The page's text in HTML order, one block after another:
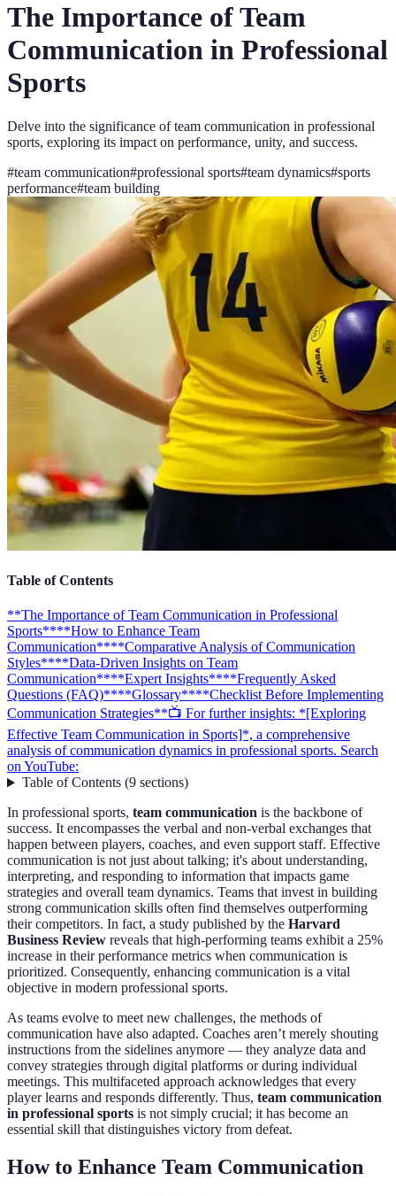
The Importance of Team
Communication in Professional
Sports
Delve into the significance of team communication in professional
sports, exploring its impact on performance, unity, and success.
#team communication#professional sports#team dynamics#sports
performance#team building
Table of Contents
**The Importance of Team Communication in Professional
Sports****How to Enhance Team
Communication****Comparative Analysis of Communication
Styles****Data-Driven Insights on Team
Communication****Expert Insights****Frequently Asked
Questions (FAQ)****Glossary****Checklist Before Implementing
Communication Strategies**📺 For further insights: *[Exploring
Effective Team Communication in Sports]*, a comprehensive
analysis of communication dynamics in professional sports. Search
on YouTube:
Table of Contents(9 sections)
In professional sports, team communication is the backbone of
success. It encompasses the verbal and non-verbal exchanges that
happen between players, coaches, and even support staff. Effective
communication is not just about talking; it's about understanding,
interpreting, and responding to information that impacts game
strategies and overall team dynamics. Teams that invest in building
strong communication skills often find themselves outperforming
their competitors. In fact, a study published by the Harvard
Business Review reveals that high-performing teams exhibit a 25%
increase in their performance metrics when communication is
prioritized. Consequently, enhancing communication is a vital
objective in modern professional sports.
As teams evolve to meet new challenges, the methods of
communication have also adapted. Coaches aren’t merely shouting
instructions from the sidelines anymore — they analyze data and
convey strategies through digital platforms or during individual
meetings. This multifaceted approach acknowledges that every
player learns and responds differently. Thus, team communication
in professional sports is not simply crucial; it has become an
essential skill that distinguishes victory from defeat.
How to Enhance Team Communication